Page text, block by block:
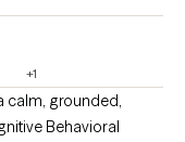
+1
calm, grounded,
Behavioral